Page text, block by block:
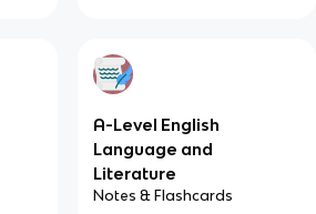
A-Level English
Language and
Literature
Notes & Flashcards